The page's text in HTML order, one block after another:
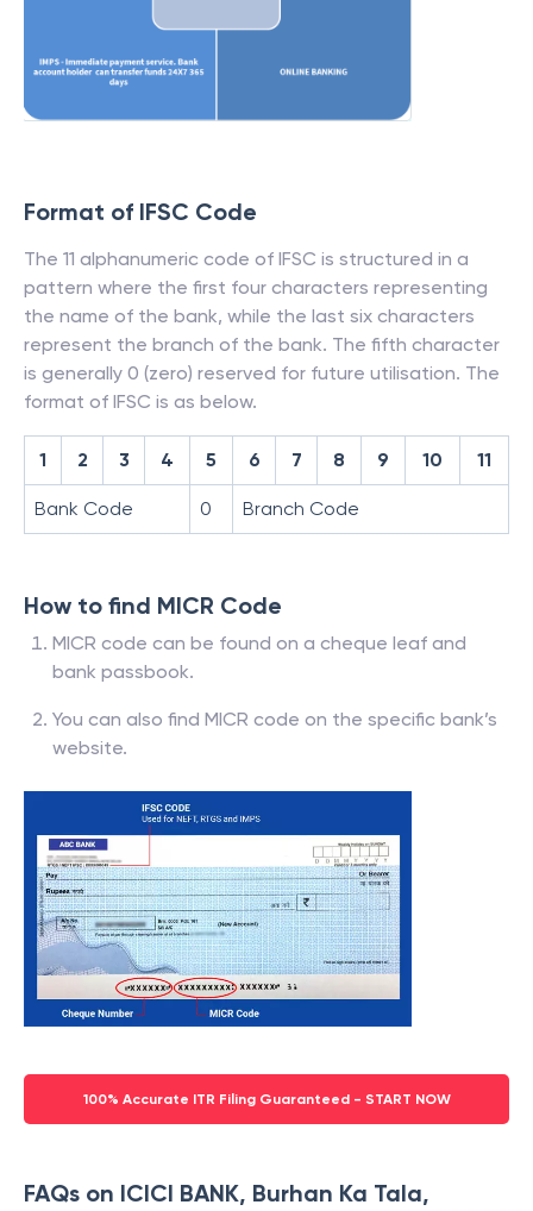
Format of IFSC Code
The 11 alphanumeric code of IFSC is structured in a
pattern where the first four characters representing
the name of the bank, while the last six characters
represent the branch of the bank. The fifth character
is generally 0 (zero) reserved for future utilisation. The
format of IFSC is as below.
1 2 3 4 5 6 7 8 9 10 11
Bank Code 0 Branch Code
How to find MICR Code
MICR code can be found on a cheque leaf and
bank passbook.
You can also find MICR code on the specific bank’s
website.
100% Accurate ITR Filing Guaranteed - START NOW
FAQs on ICICI BANK, Burhan Ka Tala,